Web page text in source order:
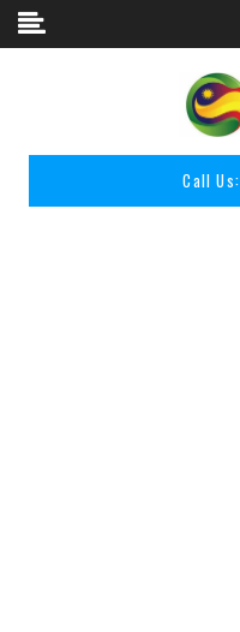
Skip to content
Call Us: